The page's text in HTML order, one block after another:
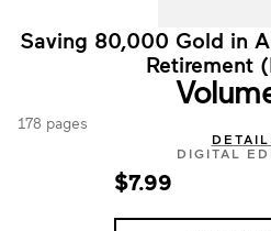
Saving 80,000 Gold in
Retirement
178 pages
DIGITAL
$7.99